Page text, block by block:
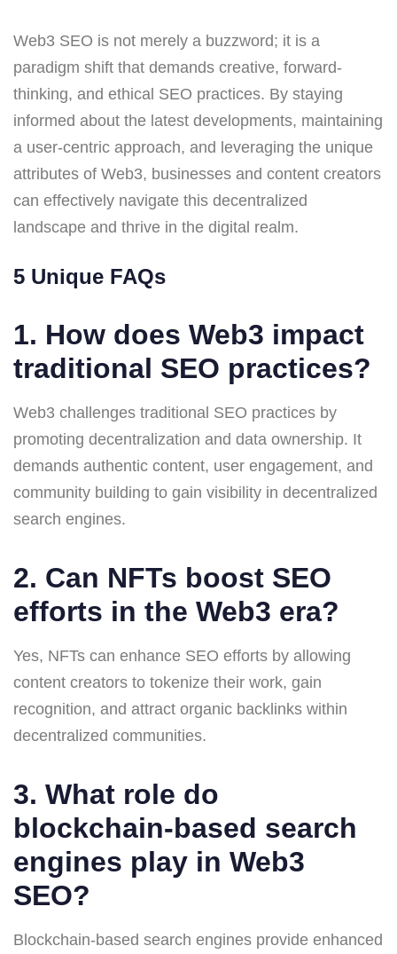
Web3 SEO is not merely a buzzword; it is a
paradigm shift that demands creative, forward-
thinking, and ethical SEO practices. By staying
informed about the latest developments, maintaining
a user-centric approach, and leveraging the unique
attributes of Web3, businesses and content creators
can effectively navigate this decentralized
landscape and thrive in the digital realm.
5 Unique FAQs
1. How does Web3 impact
traditional SEO practices?
Web3 challenges traditional SEO practices by
promoting decentralization and data ownership. It
demands authentic content, user engagement, and
community building to gain visibility in decentralized
search engines.
2. Can NFTs boost SEO
efforts in the Web3 era?
Yes, NFTs can enhance SEO efforts by allowing
content creators to tokenize their work, gain
recognition, and attract organic backlinks within
decentralized communities.
3. What role do
blockchain-based search
engines play in Web3
SEO?
Blockchain-based search engines provide enhanced